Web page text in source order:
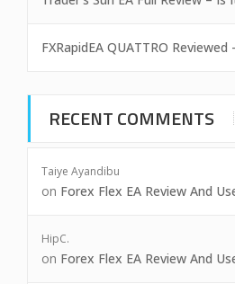
FXRapidEA QUATTRO Reviewed
RECENT COMMENTS
Taiye Ayandibu
on Forex Flex EA Review And
HipC.
on Forex Flex EA Review And